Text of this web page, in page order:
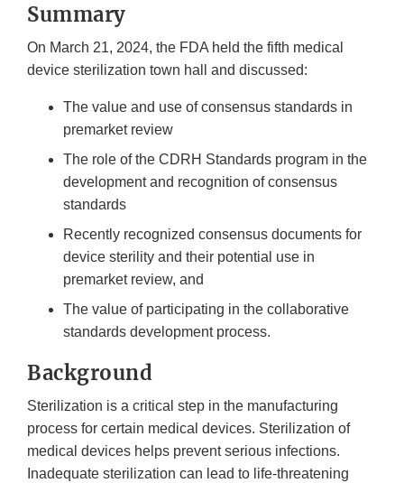
Summary
On March 21, 2024, the FDA held the fifth medical
device sterilization town hall and discussed:
The value and use of consensus standards in
premarket review
The role of the CDRH Standards program in the
development and recognition of consensus
standards
Recently recognized consensus documents for
device sterility and their potential use in
premarket review, and
The value of participating in the collaborative
standards development process.
Background
Sterilization is a critical step in the manufacturing
process for certain medical devices. Sterilization of
medical devices helps prevent serious infections.
Inadequate sterilization can lead to life-threatening